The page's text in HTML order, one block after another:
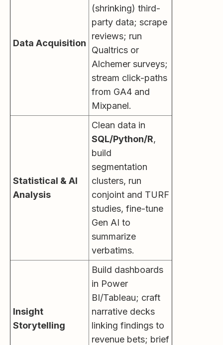
Data Acquisition
(shrinking) third-
party data; scrape
reviews; run
Qualtrics or
Alchemer surveys;
stream click-paths
from GA4 and
Mixpanel.
Statistical & AI
Analysis
Clean data in
SQL/Python/R,
build
segmentation
clusters, run
conjoint and TURF
studies, fine-tune
Gen AI to
summarize
verbatims.
Insight
Storytelling
Build dashboards
in Power
BI/Tableau; craft
narrative decks
linking findings to
revenue bets; brief